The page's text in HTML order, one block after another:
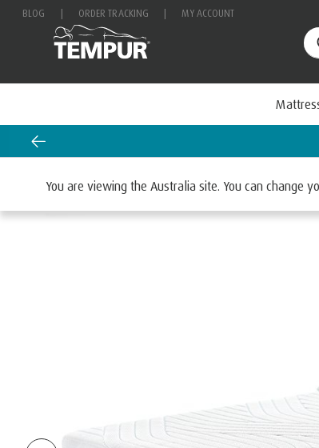
BLOG ORDER TRACKING MY ACCOUNT
You are viewing the Australia site. You can change